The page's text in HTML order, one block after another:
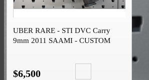
UBER RARE - STI DVC Carry
9mm 2011 SAAMI - CUSTOM
$6,500